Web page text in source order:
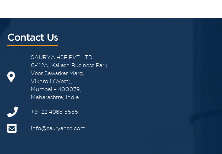
Contact Us
SAURYA HSE PVT LTD
C-112A, Kailash Business Park,
Veer Sawarkar Marg,
Vikhroli (West),
Mumbai – 400079,
Maharashtra, India
+91 22 4065 5555​
info@sauryahse.com